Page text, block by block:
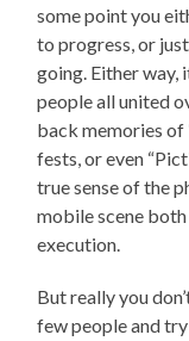
some point you
to progress, or
going. Either way,
people all united
back memories of
fests, or even
true sense of the
mobile scene
execution.
But really you
few people and